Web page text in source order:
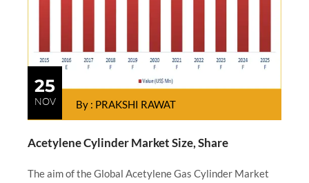
25
NOV By : PRAKSHI RAWAT
Acetylene Cylinder Market Size, Share
The aim of the Global Acetylene Gas Cylinder Market